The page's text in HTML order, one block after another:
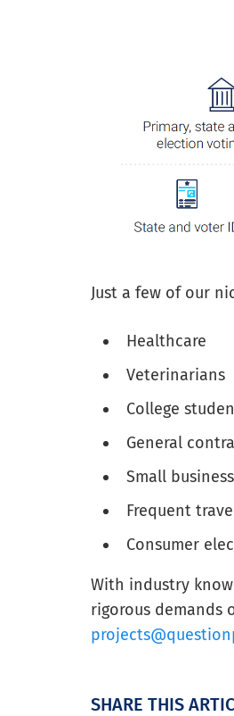
Just a few of our
Healthcare
Veterinarians
College
General
Small
Frequent
Consumer
With industry
rigorous demands
SHARE THIS